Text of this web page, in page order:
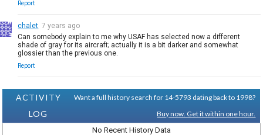
Report
chalet 7 years ago
Can somebody explain to me why USAF has selected now a different
shade of gray for its aircraft; actually it is a bit darker and somewhat
glossier than the previous one.
Report
ACTIVITY
LOG
Want a full history search for 14-5793 dating back to 1998?
Buy now. Get it within one hour.
No Recent History Data